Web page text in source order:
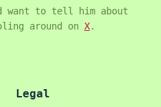
to tell him about
around on X.
Legal